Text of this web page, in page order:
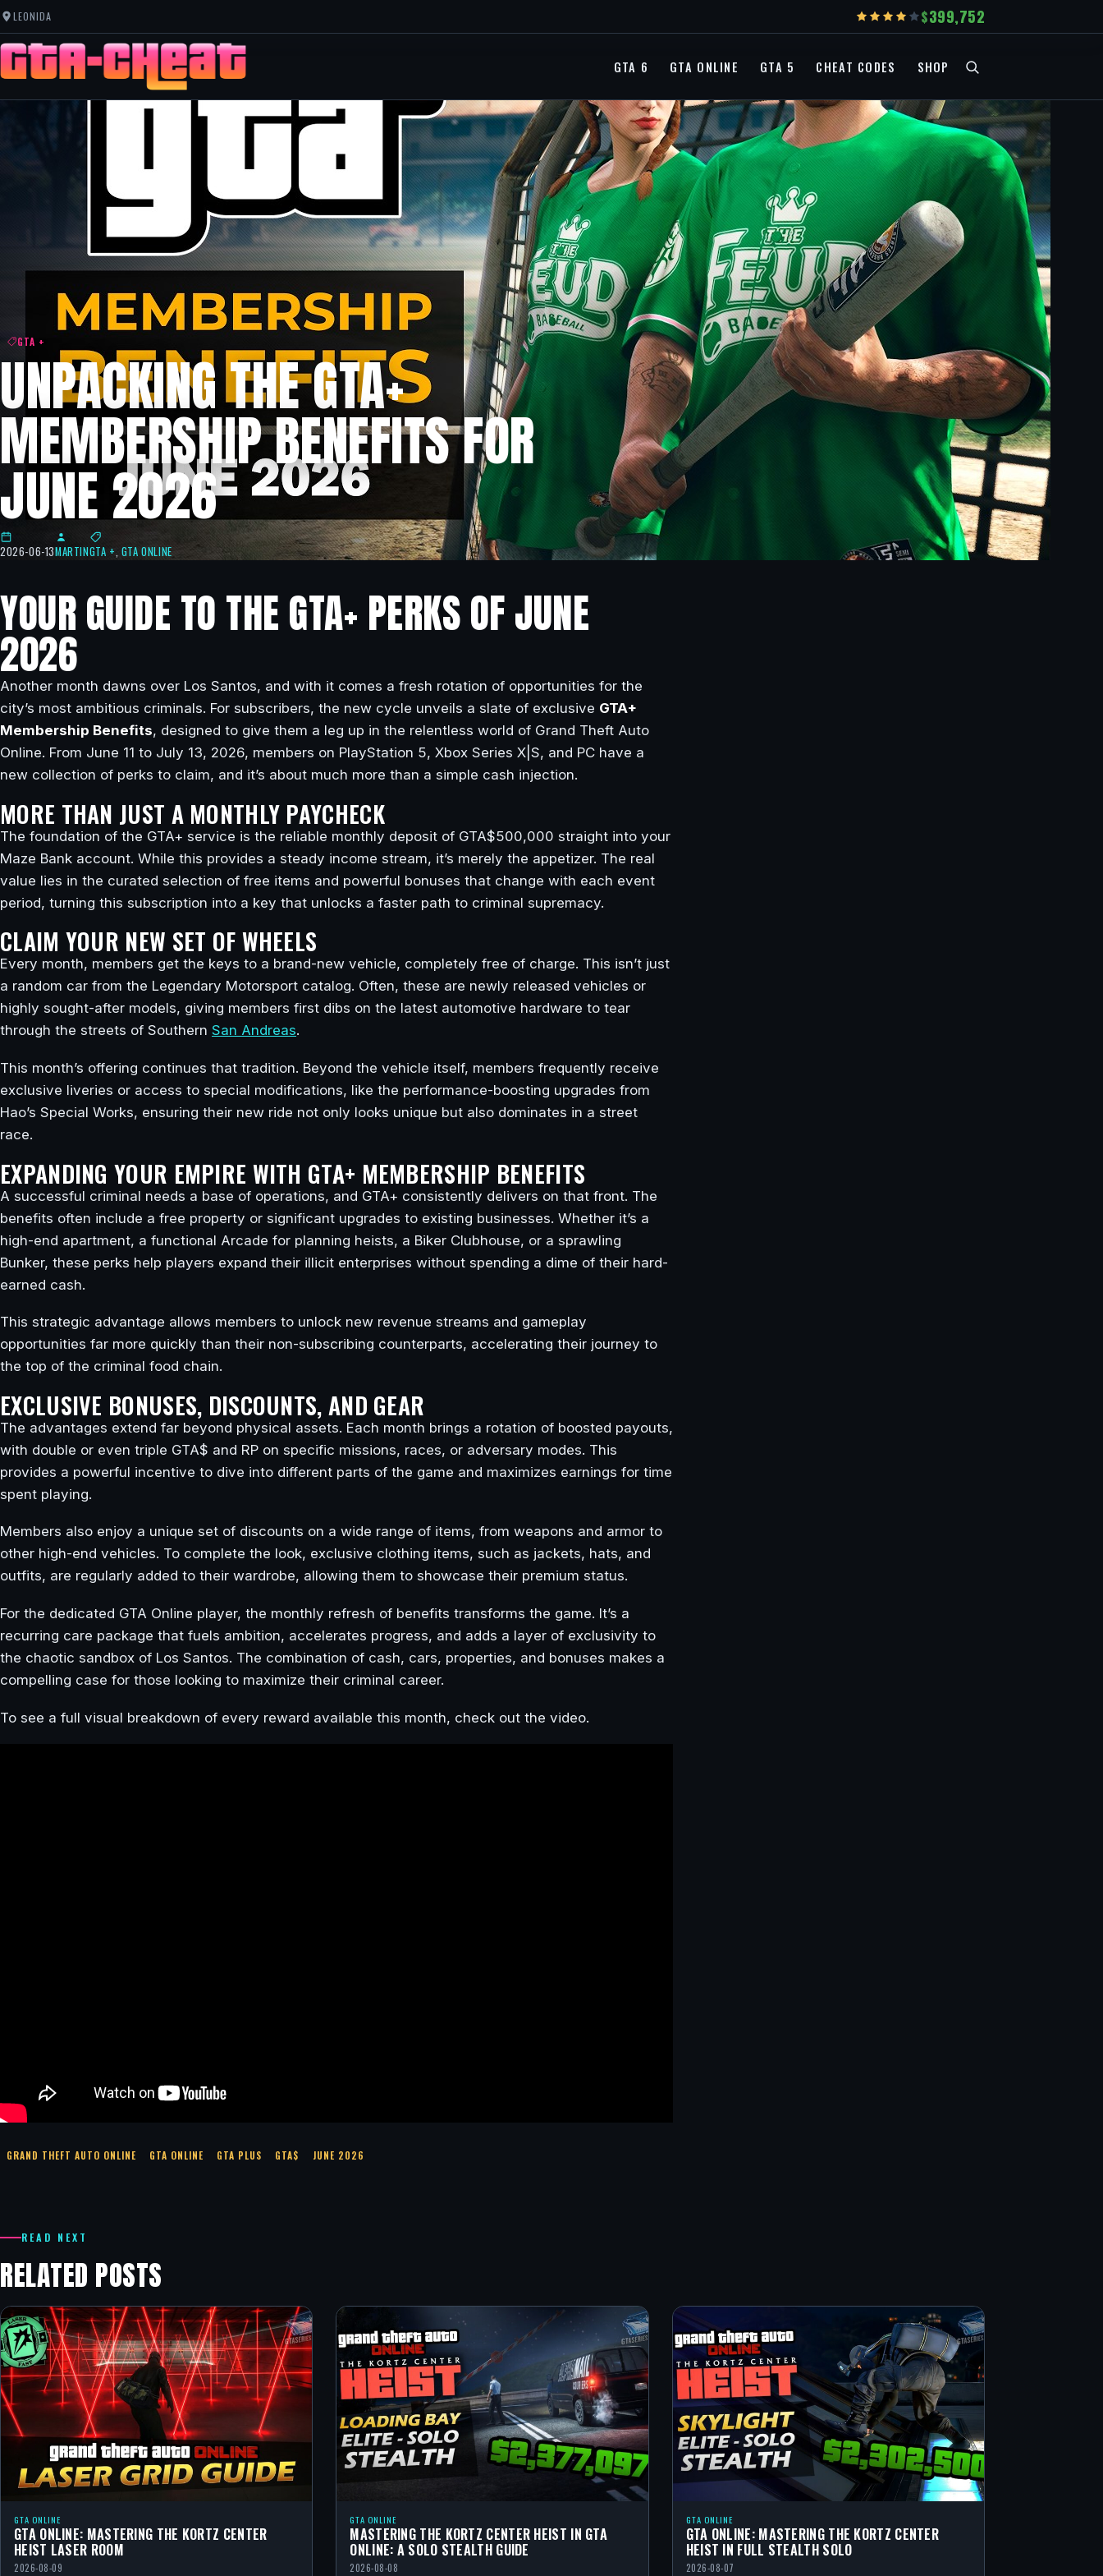
LEONIDA 399,752
GTA 6 GTA ONLINE GTA 5 CHEAT CODES SHOP
GTA +
UNPACKING THE GTA+
MEMBERSHIP BENEFITS FOR
JUNE 2026
2026-06-13MARTINGTA +, GTA ONLINE
YOUR GUIDE TO THE GTA+ PERKS OF JUNE
2026
Another month dawns over Los Santos, and with it comes a fresh rotation of opportunities for the
city’s most ambitious criminals. For subscribers, the new cycle unveils a slate of exclusive GTA+
Membership Benefits, designed to give them a leg up in the relentless world of Grand Theft Auto
Online. From June 11 to July 13, 2026, members on PlayStation 5, Xbox Series X|S, and PC have a
new collection of perks to claim, and it’s about much more than a simple cash injection.
MORE THAN JUST A MONTHLY PAYCHECK
The foundation of the GTA+ service is the reliable monthly deposit of GTA$500,000 straight into your
Maze Bank account. While this provides a steady income stream, it’s merely the appetizer. The real
value lies in the curated selection of free items and powerful bonuses that change with each event
period, turning this subscription into a key that unlocks a faster path to criminal supremacy.
CLAIM YOUR NEW SET OF WHEELS
Every month, members get the keys to a brand-new vehicle, completely free of charge. This isn’t just
a random car from the Legendary Motorsport catalog. Often, these are newly released vehicles or
highly sought-after models, giving members first dibs on the latest automotive hardware to tear
through the streets of Southern San Andreas.
This month’s offering continues that tradition. Beyond the vehicle itself, members frequently receive
exclusive liveries or access to special modifications, like the performance-boosting upgrades from
Hao’s Special Works, ensuring their new ride not only looks unique but also dominates in a street
race.
EXPANDING YOUR EMPIRE WITH GTA+ MEMBERSHIP BENEFITS
A successful criminal needs a base of operations, and GTA+ consistently delivers on that front. The
benefits often include a free property or significant upgrades to existing businesses. Whether it’s a
high-end apartment, a functional Arcade for planning heists, a Biker Clubhouse, or a sprawling
Bunker, these perks help players expand their illicit enterprises without spending a dime of their hard-
earned cash.
This strategic advantage allows members to unlock new revenue streams and gameplay
opportunities far more quickly than their non-subscribing counterparts, accelerating their journey to
the top of the criminal food chain.
EXCLUSIVE BONUSES, DISCOUNTS, AND GEAR
The advantages extend far beyond physical assets. Each month brings a rotation of boosted payouts,
with double or even triple GTA$ and RP on specific missions, races, or adversary modes. This
provides a powerful incentive to dive into different parts of the game and maximizes earnings for time
spent playing.
Members also enjoy a unique set of discounts on a wide range of items, from weapons and armor to
other high-end vehicles. To complete the look, exclusive clothing items, such as jackets, hats, and
outfits, are regularly added to their wardrobe, allowing them to showcase their premium status.
For the dedicated GTA Online player, the monthly refresh of benefits transforms the game. It’s a
recurring care package that fuels ambition, accelerates progress, and adds a layer of exclusivity to
the chaotic sandbox of Los Santos. The combination of cash, cars, properties, and bonuses makes a
compelling case for those looking to maximize their criminal career.
To see a full visual breakdown of every reward available this month, check out the video.
GRAND THEFT AUTO ONLINE GTA ONLINE GTA PLUS GTA$ JUNE 2026
READ NEXT
RELATED POSTS
GTA ONLINE
GTA ONLINE: MASTERING THE KORTZ CENTER
HEIST LASER ROOM
2026-08-09
GTA ONLINE
MASTERING THE KORTZ CENTER HEIST IN GTA
ONLINE: A SOLO STEALTH GUIDE
2026-08-08
GTA ONLINE
GTA ONLINE: MASTERING THE KORTZ CENTER
HEIST IN FULL STEALTH SOLO
2026-08-07